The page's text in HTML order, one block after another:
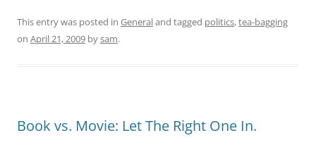
This entry was posted in Generaland tagged politics,tea-bagging
on April 21, 2009 bysam.
Book vs. Movie: Let The Right One In.